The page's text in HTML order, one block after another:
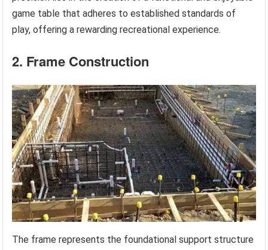
game table that adheres to established standards of
play, offering a rewarding recreational experience.
2. Frame Construction
The frame represents the foundational support structure